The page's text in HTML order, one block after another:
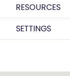
RESOURCES
SETTINGS